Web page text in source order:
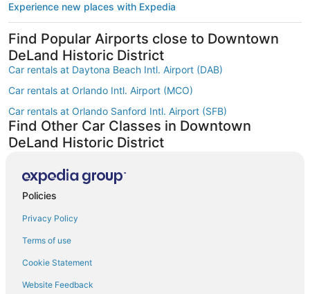
Experience new places with Expedia
Find Popular Airports close to Downtown
DeLand Historic District
Car rentals at Daytona Beach Intl. Airport (DAB)
Car rentals at Orlando Intl. Airport (MCO)
Car rentals at Orlando Sanford Intl. Airport (SFB)
Find Other Car Classes in Downtown
DeLand Historic District
Compact car rentals in Downtown DeLand Historic District
Midsize car rentals in Downtown DeLand Historic District
Standard car rentals in Downtown DeLand Historic District
Fullsize car rentals in Downtown DeLand Historic District
Premium car rentals in Downtown DeLand Historic District
Luxury car rentals in Downtown DeLand Historic District
Policies
Privacy Policy
Terms of use
Cookie Statement
Website Feedback